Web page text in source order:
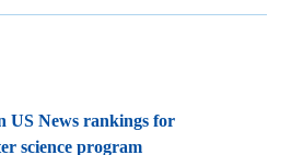
US News rankings for
science program